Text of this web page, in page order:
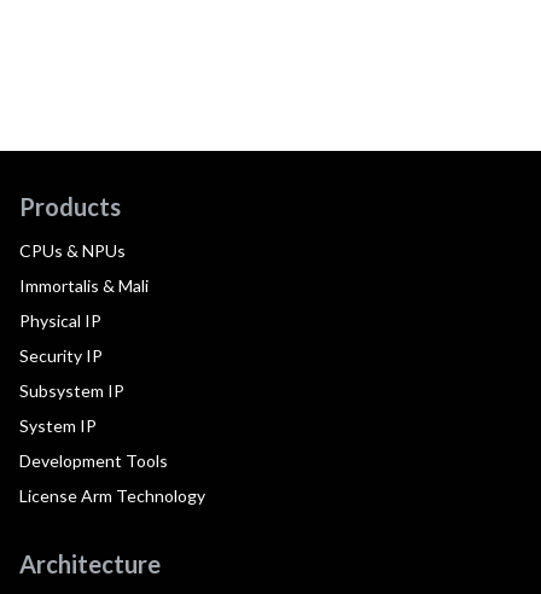
Products
CPUs & NPUs
Immortalis & Mali
Physical IP
Security IP
Subsystem IP
System IP
Development Tools
License Arm Technology
Architecture